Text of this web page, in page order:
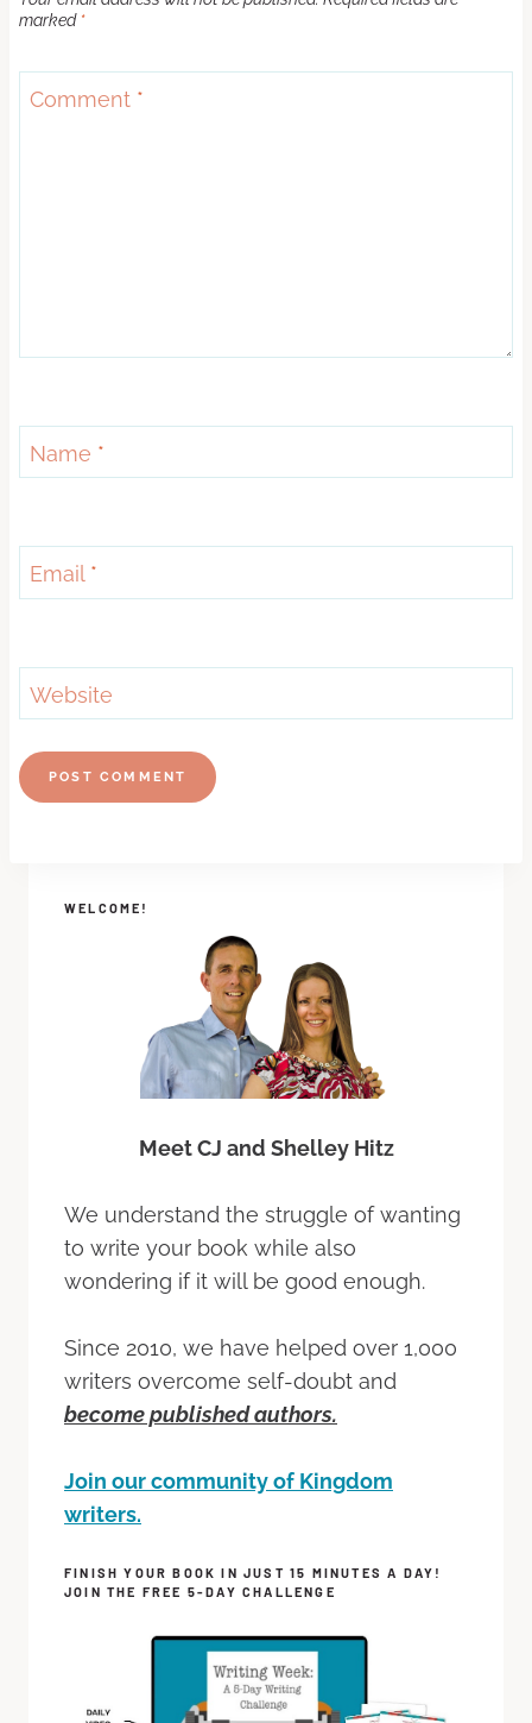
marked *
Comment *
Name *
Email *
Website
WELCOME!
Meet CJ and Shelley Hitz
We understand the struggle of wanting
to write your book while also
wondering if it will be good enough.
Since 2010, we have helped over 1,000
writers overcome self-doubt and
become published authors.
Join our community of Kingdom
writers.
FINISH YOUR BOOK IN JUST 15 MINUTES A DAY!
JOIN THE FREE 5-DAY CHALLENGE